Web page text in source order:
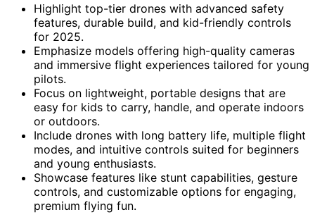
Highlight top-tier drones with advanced safety
features, durable build, and kid-friendly controls
for 2025.
Emphasize models offering high-quality cameras
and immersive flight experiences tailored for young
pilots.
Focus on lightweight, portable designs that are
easy for kids to carry, handle, and operate indoors
or outdoors.
Include drones with long battery life, multiple flight
modes, and intuitive controls suited for beginners
and young enthusiasts.
Showcase features like stunt capabilities, gesture
controls, and customizable options for engaging,
premium flying fun.